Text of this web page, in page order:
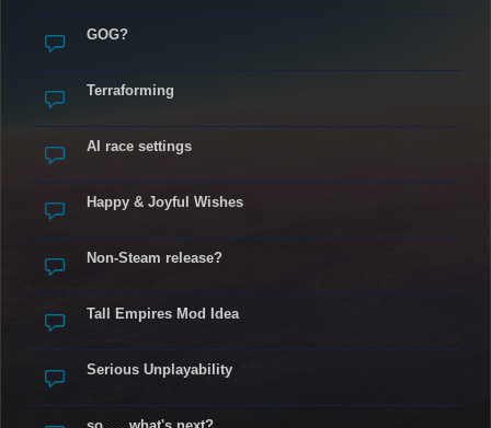
GOG?
Terraforming
AI race settings
Happy & Joyful Wishes
Non-Steam release?
Tall Empires Mod Idea
Serious Unplayability